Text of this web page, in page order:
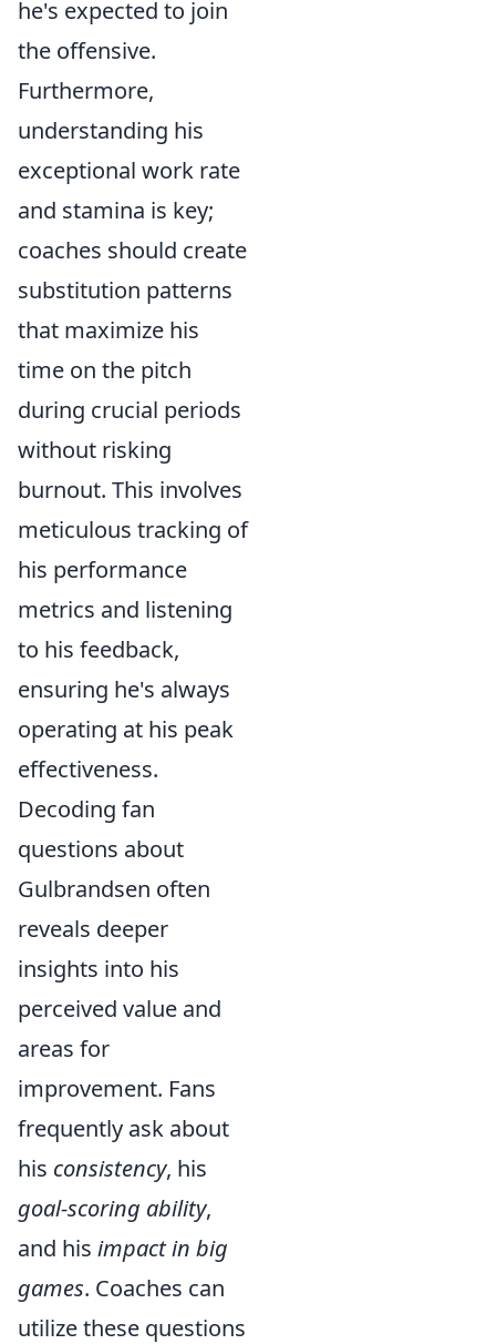
he's expected to join
the offensive.
Furthermore,
understanding his
exceptional work rate
and stamina is key;
coaches should create
substitution patterns
that maximize his
time on the pitch
during crucial periods
without risking
burnout. This involves
meticulous tracking of
his performance
metrics and listening
to his feedback,
ensuring he's always
operating at his peak
effectiveness.
Decoding fan
questions about
Gulbrandsen often
reveals deeper
insights into his
perceived value and
areas for
improvement. Fans
frequently ask about
his consistency, his
goal-scoring ability,
and his impact in big
games. Coaches can
utilize these questions